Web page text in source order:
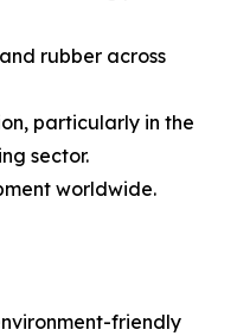
rubber across
particularly in the
sector.
worldwide.
friendly